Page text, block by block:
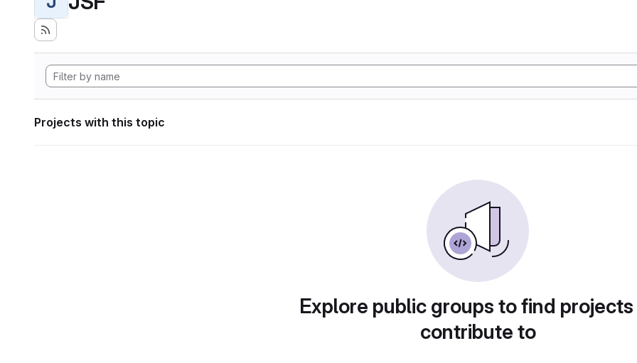
Projects with this topic
Explore public groups to find
contribute to